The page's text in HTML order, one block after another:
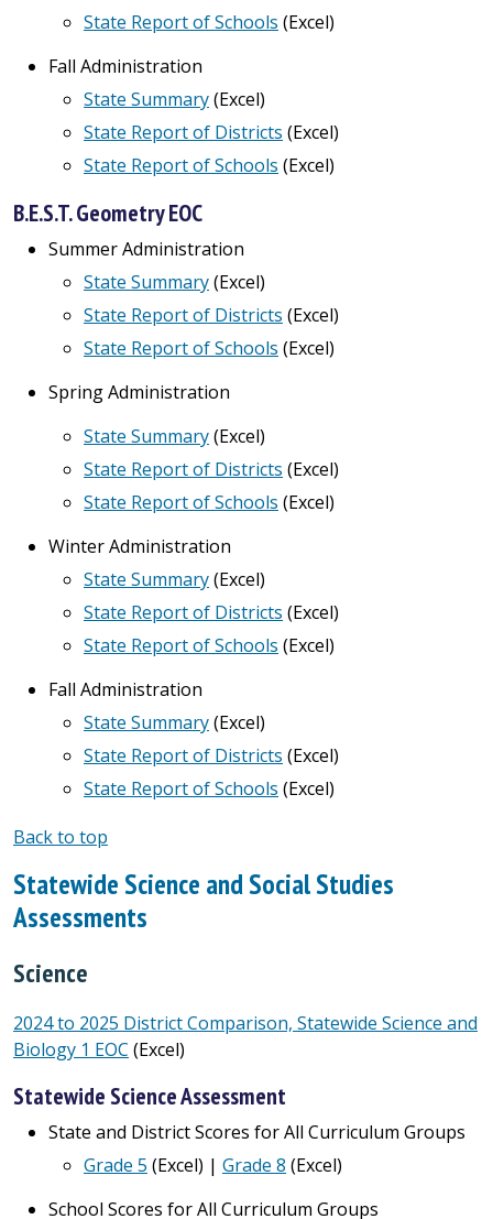
State Report of Schools (Excel)
Fall Administration
State Summary(Excel)
State Report of Districts (Excel)
State Report of Schools (Excel)
B.E.S.T. Geometry EOC
Summer Administration
State Summary(Excel)
State Report of Districts (Excel)
State Report of Schools (Excel)
Spring Administration
State Summary(Excel)
State Report of Districts (Excel)
State Report of Schools (Excel)
Winter Administration
State Summary(Excel)
State Report of Districts (Excel)
State Report of Schools (Excel)
Fall Administration
State Summary(Excel)
State Report of Districts (Excel)
State Report of Schools (Excel)
Back to top
Statewide Science and Social Studies
Assessments
Science
2024 to 2025 District Comparison, Statewide Science and
Biology 1 EOC (Excel)
Statewide Science Assessment
State and District Scores for All Curriculum Groups
Grade 5 (Excel) | Grade 8 (Excel)
School Scores for All Curriculum Groups